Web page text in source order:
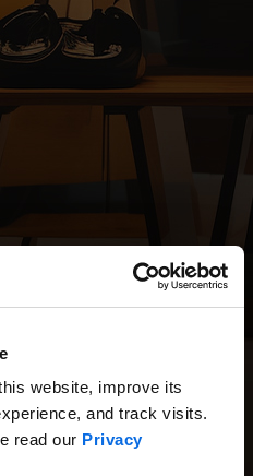
website, improve its
and track visits.
read our Privacy